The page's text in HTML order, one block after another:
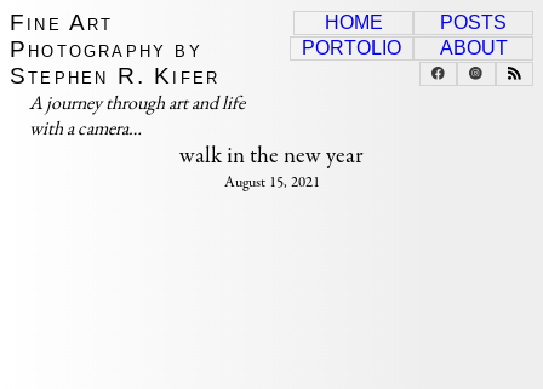
Fine Art
Photography by
Stephen R. Kifer
A journey through art and life
with a camera…
HOME
POSTS
PORTOLIO
ABOUT
walk in the new year
August 15, 2021